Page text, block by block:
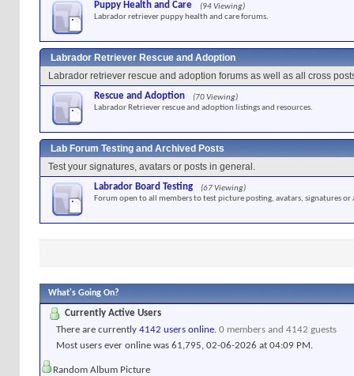
Puppy Health and Care
(94 Viewing)
Labrador retriever puppy health and care forums.
Labrador Retriever Rescue and Adoption
Labrador retriever rescue and adoption forums as well as all cross
Rescue and Adoption
(70 Viewing)
Labrador Retriever rescue and adoption listings and resources.
Lab Forum Testing and Archived Posts
Test your signatures, avatars or posts in general.
Labrador Board Testing
(67 Viewing)
Forum open to all members to test picture posting, avatars, signatures or
What's Going On?
Currently Active Users
There are currently 4142 users online 0 members and 4142 guests
Most users ever online was 61,795, 02-06-2026 at 04:09 PM
Random Album Picture